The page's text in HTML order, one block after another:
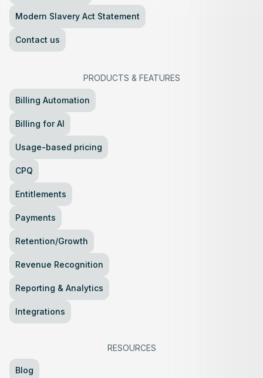
Modern Slavery Act Statement
Contact us
PRODUCTS & FEATURES
Billing Automation
Billing for AI
Usage-based pricing
CPQ
Entitlements
Payments
Retention/Growth
Revenue Recognition
Reporting & Analytics
Integrations
RESOURCES
Blog